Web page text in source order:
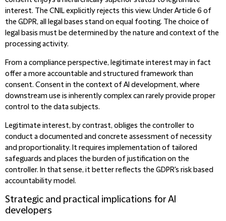
interest. The CNIL explicitly rejects this view. Under Article 6 of
the GDPR, all legal bases stand on equal footing. The choice of
legal basis must be determined by the nature and context of the
processing activity.
From a compliance perspective, legitimate interest may in fact
offer a more accountable and structured framework than
consent. Consent in the context of AI development, where
downstream use is inherently complex can rarely provide proper
control to the data subjects.
Legitimate interest, by contrast, obliges the controller to
conduct a documented and concrete assessment of necessity
and proportionality. It requires implementation of tailored
safeguards and places the burden of justification on the
controller. In that sense, it better reflects the GDPR's risk based
accountability model.
Strategic and practical implications for AI
developers